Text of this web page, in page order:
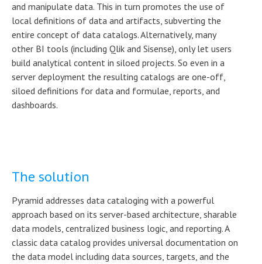
and manipulate data. This in turn promotes the use of
local definitions of data and artifacts, subverting the
entire concept of data catalogs. Alternatively, many
other BI tools (including Qlik and Sisense), only let users
build analytical content in siloed projects. So even in a
server deployment the resulting catalogs are one-off,
siloed definitions for data and formulae, reports, and
dashboards.
The solution
Pyramid addresses data cataloging with a powerful
approach based on its server-based architecture, sharable
data models, centralized business logic, and reporting. A
classic data catalog provides universal documentation on
the data model including data sources, targets, and the